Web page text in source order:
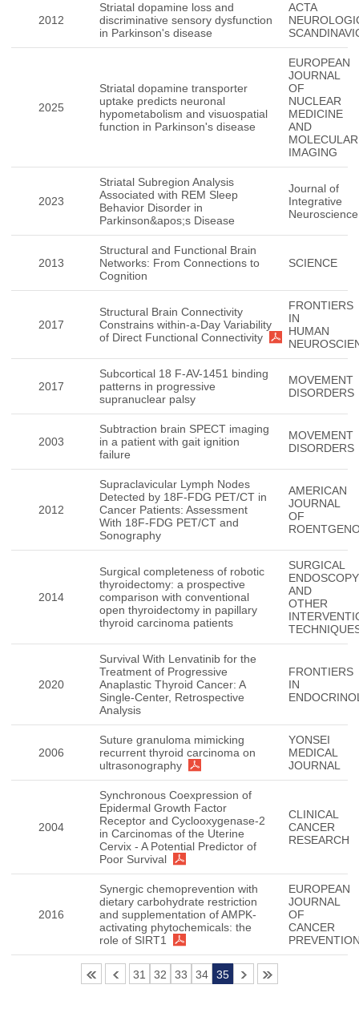
2012
Striatal dopamine loss and
discriminative sensory dysfunction
in Parkinson's disease
ACTA
2025
Striatal dopamine transporter
uptake predicts neuronal
hypometabolism and visuospatial
function in Parkinson's disease
EUROPEAN
JOURNAL
OF
NUCLEAR
MEDICINE
AND
MOLECULAR
IMAGING
2023
Striatal Subregion Analysis
Associated with REM Sleep
Behavior Disorder in
Parkinson&apos;s Disease
Journal of
Integrative
Neuroscience
2013
Structural and Functional Brain
Networks: From Connections to
Cognition
SCIENCE
2017
Structural Brain Connectivity
Constrains within-a-Day Variability
of Direct Functional Connectivity
FRONTIERS
IN
HUMAN
2017
Subcortical 18 F-AV-1451 binding
patterns in progressive
supranuclear palsy
MOVEMENT
DISORDERS
2003
Subtraction brain SPECT imaging
in a patient with gait ignition
failure
MOVEMENT
DISORDERS
2012
Supraclavicular Lymph Nodes
Detected by 18F-FDG PET/CT in
Cancer Patients: Assessment
With 18F-FDG PET/CT and
Sonography
AMERICAN
JOURNAL
OF
2014
Surgical completeness of robotic
thyroidectomy: a prospective
comparison with conventional
open thyroidectomy in papillary
thyroid carcinoma patients
SURGICAL
ENDOSCOPY
AND
OTHER
2020
Survival With Lenvatinib for the
Treatment of Progressive
Anaplastic Thyroid Cancer: A
Single-Center, Retrospective
Analysis
FRONTIERS
IN
2006
Suture granuloma mimicking
recurrent thyroid carcinoma on
ultrasonography
YONSEI
MEDICAL
JOURNAL
2004
Synchronous Coexpression of
Epidermal Growth Factor
Receptor and Cyclooxygenase-2
in Carcinomas of the Uterine
Cervix - A Potential Predictor of
Poor Survival
CLINICAL
CANCER
RESEARCH
2016
Synergic chemoprevention with
dietary carbohydrate restriction
and supplementation of AMPK-
activating phytochemicals: the
role of SIRT1
EUROPEAN
JOURNAL
OF
CANCER
31 32 33 34 35